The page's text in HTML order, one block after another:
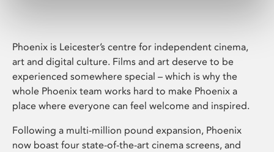
Phoenix is Leicester’s centre for independent cinema,
art and digital culture. Films and art deserve to be
experienced somewhere special – which is why the
whole Phoenix team works hard to make Phoenix a
place where everyone can feel welcome and inspired.
Following a multi-million pound expansion, Phoenix
now boast four state-of-the-art cinema screens, and